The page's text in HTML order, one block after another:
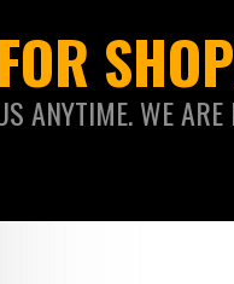
ANYTIME. WE